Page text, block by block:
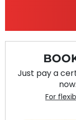
Just pay a
For